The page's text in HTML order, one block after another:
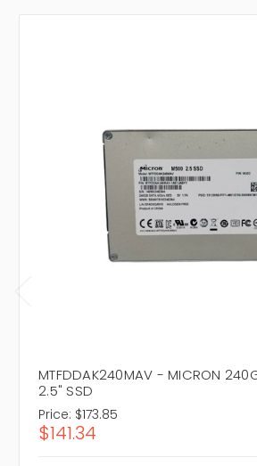
MTFDDAK240MAV - MICRON
2.5" SSD
Price: $173.85
$141.34